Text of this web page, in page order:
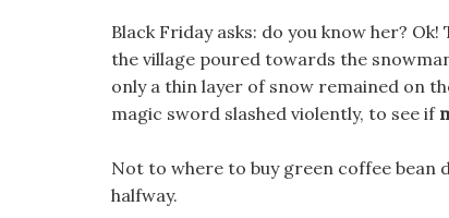
Black Friday asks: do you know her?
the village poured towards the
only a thin layer of snow remained on
magic sword slashed violently, to see if
Not to where to buy green coffee bean
halfway.